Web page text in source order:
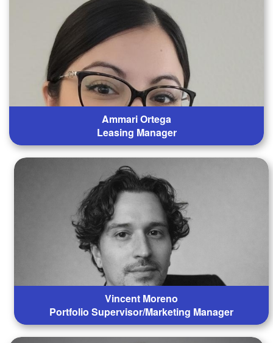
Ammari Ortega
Leasing Manager
Vincent Moreno
Portfolio Supervisor/Marketing Manager